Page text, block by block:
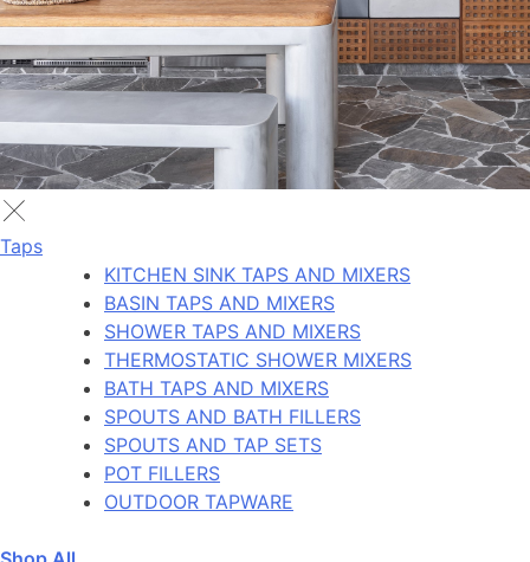
Taps
KITCHEN SINK TAPS AND MIXERS
BASIN TAPS AND MIXERS
SHOWER TAPS AND MIXERS
THERMOSTATIC SHOWER MIXERS
BATH TAPS AND MIXERS
SPOUTS AND BATH FILLERS
SPOUTS AND TAP SETS
POT FILLERS
OUTDOOR TAPWARE